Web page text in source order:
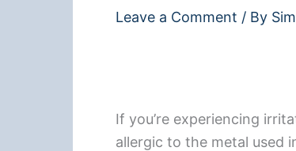
Leave a Comment / By
If you’re experiencing
allergic to the metal used